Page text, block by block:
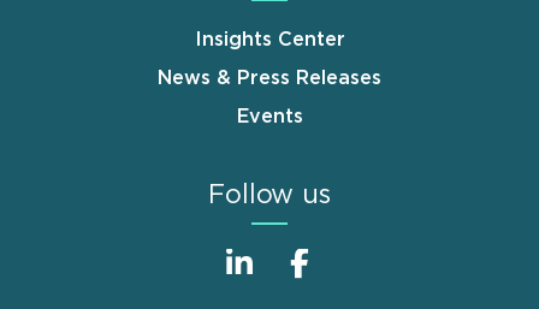
Insights Center
News & Press Releases
Events
Follow us